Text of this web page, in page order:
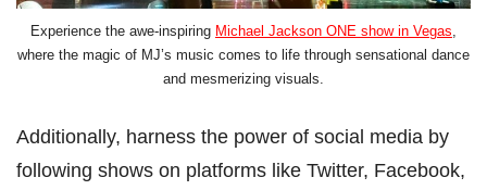
Experience the awe-inspiring Michael Jackson ONE show in Vegas,
where the magic of MJ’s music comes to life through sensational dance
and mesmerizing visuals.
Additionally, harness the power of social media by
following shows on platforms like Twitter, Facebook,